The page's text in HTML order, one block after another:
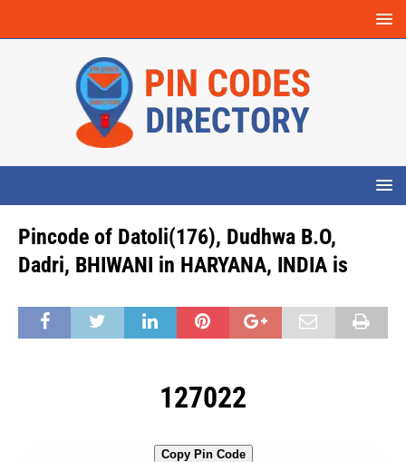
Pincode of Datoli(176), Dudhwa B.O,
Dadri, BHIWANI in HARYANA, INDIA is
127022
Copy Pin Code